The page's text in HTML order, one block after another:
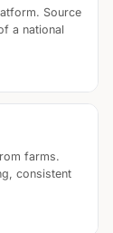
Source
a national
farms.
consistent